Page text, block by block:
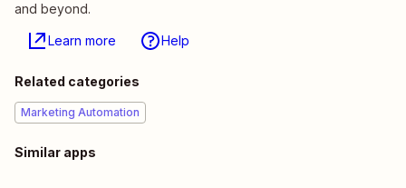
and beyond.
Learn more Help
Related categories
Marketing Automation
Similar apps